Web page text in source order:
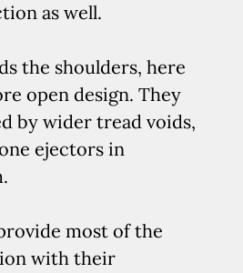
as well.
the shoulders, here
open design. They
by wider tread voids,
ejectors in
most of the
with their